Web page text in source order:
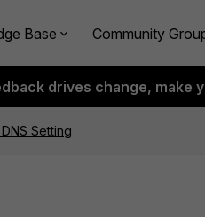
Base Community
drives change, make
Setting